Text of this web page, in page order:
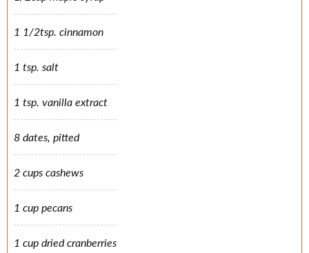
1 1/2tsp. cinnamon
1 tsp. salt
1 tsp. vanilla extract
8 dates, pitted
2 cups cashews
1 cup pecans
1 cup dried cranberries